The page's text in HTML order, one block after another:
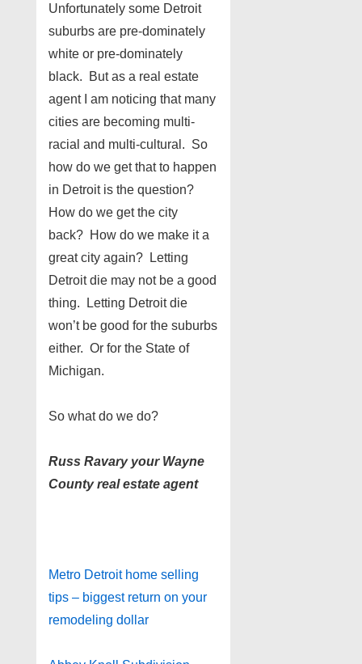
Unfortunately some Detroit
suburbs are pre-dominately
white or pre-dominately
black. But as a real estate
agent I am noticing that many
cities are becoming multi-
racial and multi-cultural. So
how do we get that to happen
in Detroit is the question?
How do we get the city
back? How do we make it a
great city again? Letting
Detroit die may not be a good
thing. Letting Detroit die
won’t be good for the suburbs
either. Or for the State of
Michigan.
So what do we do?
Russ Ravary your Wayne
County real estate agent
Metro Detroit home selling
tips – biggest return on your
remodeling dollar